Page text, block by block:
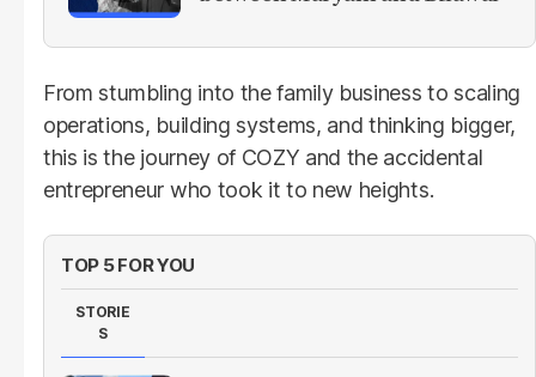
From stumbling into the family business to scaling
operations, building systems, and thinking bigger,
this is the journey of COZY and the accidental
entrepreneur who took it to new heights.
TOP 5 FOR YOU
STORIE
S